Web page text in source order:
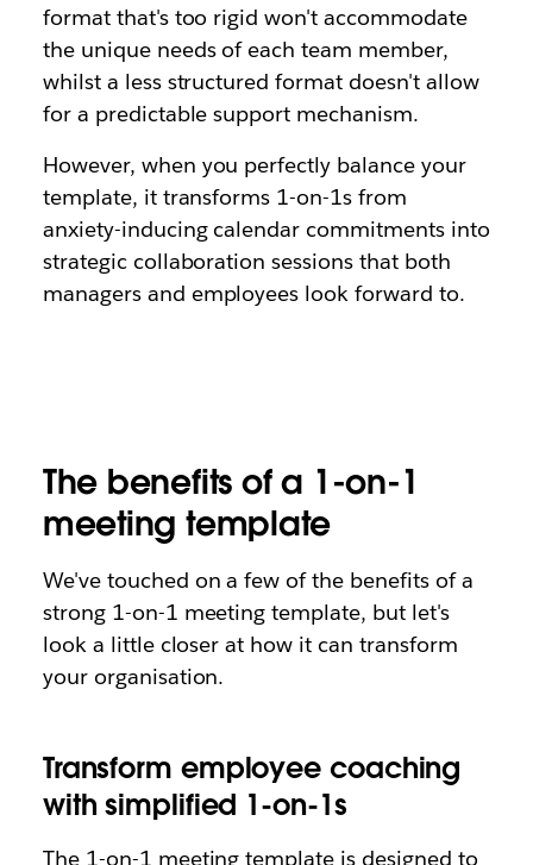
format that's too rigid won't accommodate
the unique needs of each team member,
whilst a less structured format doesn't allow
for a predictable support mechanism.
However, when you perfectly balance your
template, it transforms 1-on-1s from
anxiety-inducing calendar commitments into
strategic collaboration sessions that both
managers and employees look forward to.
The benefits of a 1-on-1
meeting template
We've touched on a few of the benefits of a
strong 1-on-1 meeting template, but let's
look a little closer at how it can transform
your organisation.
Transform employee coaching
with simplified 1-on-1s
The 1-on-1 meeting template is designed to